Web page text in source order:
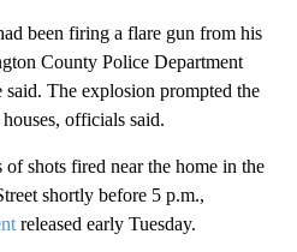
been firing a flare gun from his
County Police Department
said. The explosion prompted the
officials said.
shots fired near the home in the
shortly before 5 p.m.,
released early Tuesday.